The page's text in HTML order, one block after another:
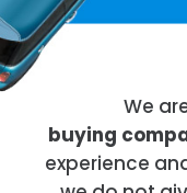
We
buying
experience